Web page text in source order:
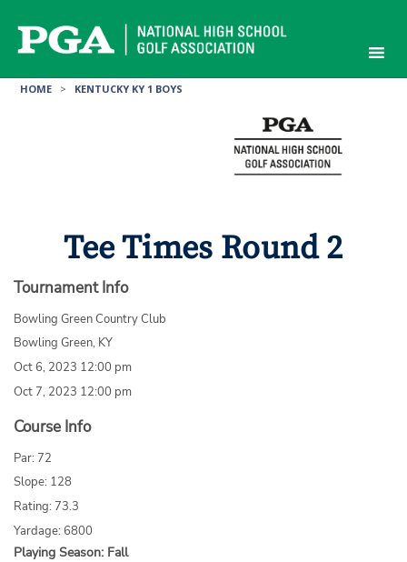
content
HOME > KENTUCKY KY 1 BOYS
Tee Times Round 2
Tournament Info
Bowling Green Country Club
Bowling Green, KY
Oct 6, 2023 12:00 pm
Oct 7, 2023 12:00 pm
Course Info
Par: 72
Slope: 128
Rating: 73.3
Yardage: 6800
Playing Season: Fall